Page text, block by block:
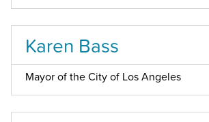
Karen Bass
Mayor of the City of Los Angeles